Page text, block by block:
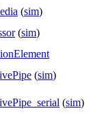
(sim)
(sim)
(sim)
(sim)